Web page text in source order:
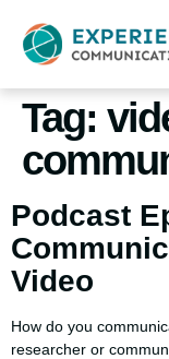
Tag:
Podcast
Video
How do you
researcher or